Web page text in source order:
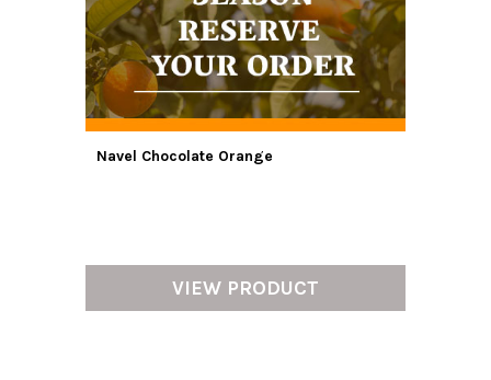
Navel Chocolate Orange
VIEW PRODUCT